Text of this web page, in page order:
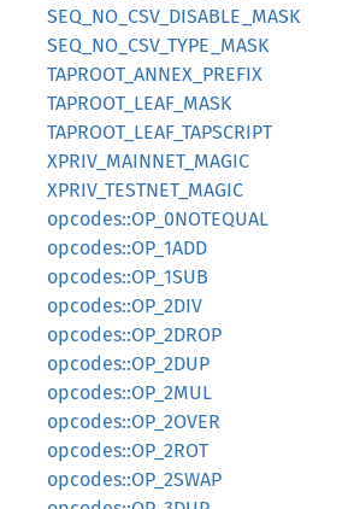
SEQ_NO_CSV_DISABLE_MASK
SEQ_NO_CSV_TYPE_MASK
TAPROOT_ANNEX_PREFIX
TAPROOT_LEAF_MASK
TAPROOT_LEAF_TAPSCRIPT
XPRIV_MAINNET_MAGIC
XPRIV_TESTNET_MAGIC
opcodes::OP_0NOTEQUAL
opcodes::OP_1ADD
opcodes::OP_1SUB
opcodes::OP_2DIV
opcodes::OP_2DROP
opcodes::OP_2DUP
opcodes::OP_2MUL
opcodes::OP_2OVER
opcodes::OP_2ROT
opcodes::OP_2SWAP